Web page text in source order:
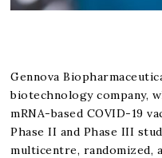
Gennova
biotechnology company,
mRNA-based COVID-19
Phase II and Phase III
multicentre, randomized,